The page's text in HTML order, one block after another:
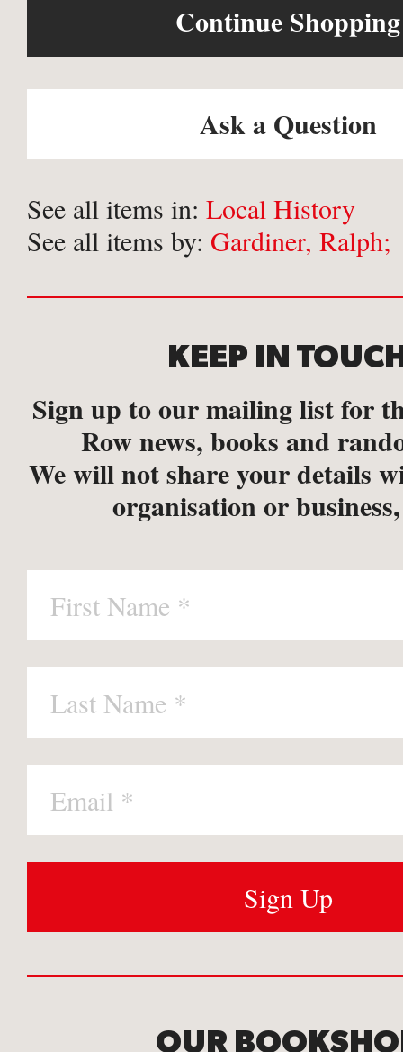
Continue Shopping
Ask a Question
See all items in: Local History
See all items by: Gardiner, Ralph;
KEEP IN
Sign up to our mailing list for
Row news, books and
We will not share your details
organisation or
OUR